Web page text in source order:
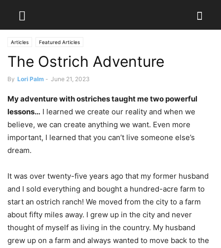
Articles Featured Articles
The Ostrich Adventure
By Lori Palm - June 21, 2023
My adventure with ostriches taught me two powerful
lessons… I learned we create our reality and when we
believe, we can create anything we want. Even more
important, I learned that you can’t live someone else’s
dream.
It was over twenty-five years ago that my former husband
and I sold everything and bought a hundred-acre farm to
start an ostrich ranch! We moved from the city to a farm
about fifty miles away. I grew up in the city and never
thought of myself as living in the country. My husband
grew up on a farm and always wanted to move back to the